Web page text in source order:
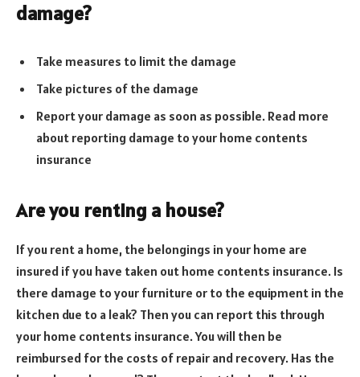
damage?
Take measures to limit the damage
Take pictures of the damage
Report your damage as soon as possible. Read more
about reporting damage to your home contents
insurance
Are you renting a house?
If you rent a home, the belongings in your home are
insured if you have taken out home contents insurance. Is
there damage to your furniture or to the equipment in the
kitchen due to a leak? Then you can report this through
your home contents insurance. You will then be
reimbursed for the costs of repair and recovery. Has the